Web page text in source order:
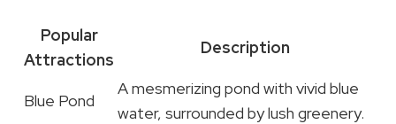
Popular
Attractions
Description
Blue Pond
A mesmerizing pond with vivid blue
water, surrounded by lush greenery.